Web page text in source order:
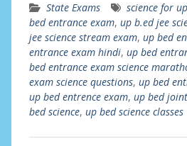
State Exams science for
bed entrance exam, up b.ed jee
jee science stream exam, up bed
entrance exam hindi, up bed
bed entrance exam science
exam science questions, up bed
up bed entrence exam, up bed
bed science, up bed science classes